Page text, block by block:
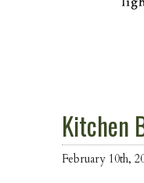
Kitchen
February 10th,